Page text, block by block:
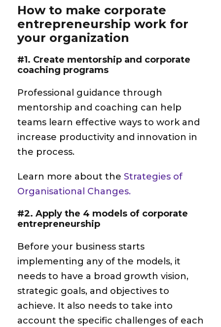
How to make corporate
entrepreneurship work for
your organization
#1. Create mentorship and corporate
coaching programs
Professional guidance through
mentorship and coaching can help
teams learn effective ways to work and
increase productivity and innovation in
the process.
Learn more about the Strategies of
Organisational Changes.
#2. Apply the 4 models of corporate
entrepreneurship
Before your business starts
implementing any of the models, it
needs to have a broad growth vision,
strategic goals, and objectives to
achieve. It also needs to take into
account the specific challenges of each